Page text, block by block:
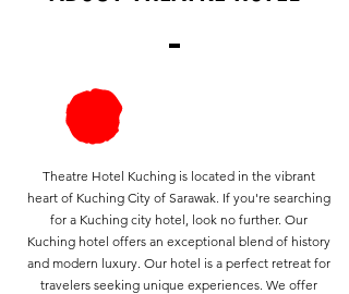
Theatre Hotel Kuching is located in the vibrant
heart of Kuching City of Sarawak. If you're searching
for a Kuching city hotel, look no further. Our
Kuching hotel offers an exceptional blend of history
and modern luxury. Our hotel is a perfect retreat for
travelers seeking unique experiences. We offer